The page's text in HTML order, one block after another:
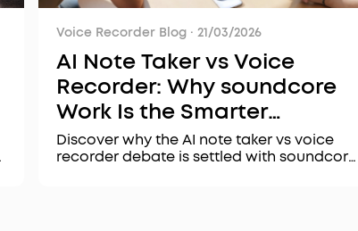
Voice Recorder Blog · 21/03/2026
AI Note Taker vs Voice
Recorder: Why soundcore
Work Is the Smarter
Upgrade
Discover why the AI note taker vs voice
recorder debate is settled with soundcore